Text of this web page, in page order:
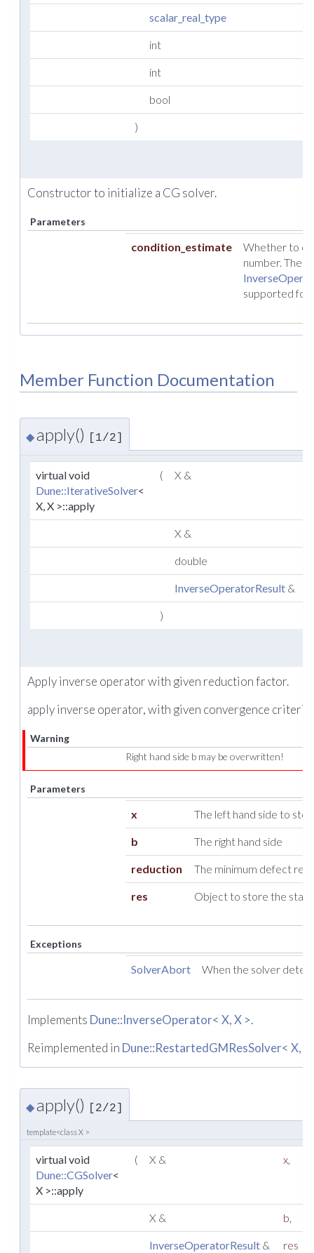
scalar_real_type
int
int
bool
)
Constructor to initialize a CG solver.
Parameters
condition_estimate
Whether to
number. The
supported for
Member Function Documentation
◆ apply() [1/2]
virtual void
Dune::IterativeSolver<
X, X >::apply
( X &
X &
double
InverseOperatorResult &
)
Apply inverse operator with given reduction factor.
apply inverse operator, with given convergence criteria.
Warning
Right hand side b may be overwritten!
Parameters
x The left hand side to
b The right hand side
reduction The minimum defect
res Object to store the
Exceptions
SolverAbort When the solver
Implements Dune::InverseOperator< X, X >.
Reimplemented in Dune::RestartedGMResSolver< X, X
◆ apply() [2/2]
template<class X >
virtual void
Dune::CGSolver<
X >::apply
( X & x,
X & b,
InverseOperatorResult & res